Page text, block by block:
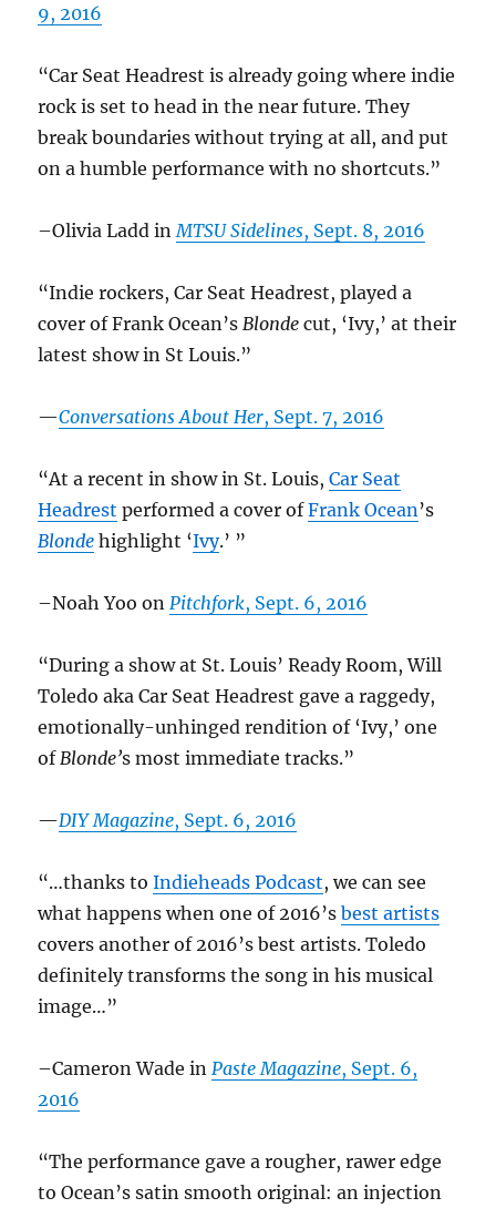
9, 2016
“Car Seat Headrest is already going where indie
rock is set to head in the near future. They
break boundaries without trying at all, and put
on a humble performance with no shortcuts.”
–Olivia Ladd in MTSU Sidelines, Sept. 8, 2016
“Indie rockers, Car Seat Headrest, played a
cover of Frank Ocean’s Blonde cut, ‘Ivy,’ at their
latest show in St Louis.”
—Conversations About Her, Sept. 7, 2016
“At a recent in show in St. Louis,Car Seat
Headrest performed a cover ofFrank Ocean ’s
Blonde highlight ‘Ivy.’ ”
–Noah Yoo on Pitchfork, Sept. 6, 2016
“During a show at St. Louis’ Ready Room, Will
Toledo aka Car Seat Headrest gave a raggedy,
emotionally-unhinged rendition of ‘Ivy,’ one
of Blonde’s most immediate tracks.”
—DIY Magazine, Sept. 6, 2016
“…thanks toIndieheads Podcast, we can see
what happens when one of 2016’sbest artists
covers another of 2016’s best artists. Toledo
definitely transforms the song in his musical
image…”
–Cameron Wade in Paste Magazine, Sept. 6,
2016
“The performance gave a rougher, rawer edge
to Ocean’s satin smooth original: an injection